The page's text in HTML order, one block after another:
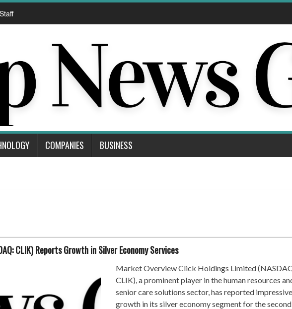
Staff
COMPANIES BUSINESS
CLIK) Reports Growth in Silver Economy Services
Market Overview Click Holdings Limited
CLIK), a prominent player in the human resources
senior care solutions sector, has reported impressive
growth in its silver economy segment for the second